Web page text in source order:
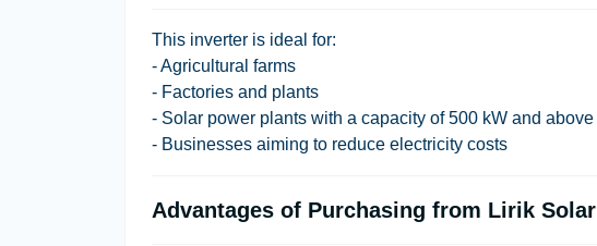
This inverter is ideal for:
- Agricultural farms
- Factories and plants
- Solar power plants with a capacity of 500 kW and above
- Businesses aiming to reduce electricity costs
Advantages of Purchasing from Lirik Solar